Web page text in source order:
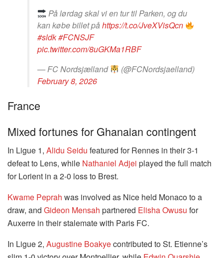
På lørdag skal vi en tur til Parken, og du
kan købe billet påhttps://t.co/JveXVisQcn
#sldk#FCNSJF
pic.twitter.com/8uGKMa1RBF
— FC Nordsjælland
(@FCNordsjaelland)
February 8, 2026
France
Mixed fortunes for Ghanaian contingent
In Ligue 1, Alidu Seidu featured for Rennes in their 3-1
defeat to Lens, while Nathaniel Adjei played the full match
for Lorient in a 2-0 loss to Brest.
Kwame Peprah was involved as Nice held Monaco to a
draw, and Gideon Mensah partnered Elisha Owusu for
Auxerre in their stalemate with Paris FC.
In Ligue 2, Augustine Boakyecontributed to St. Etienne’s